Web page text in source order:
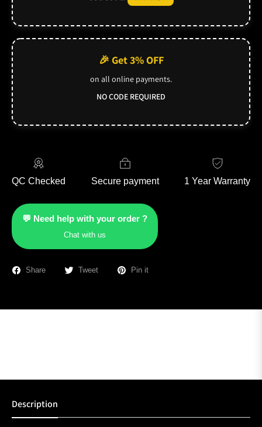
🎉 Get 3% OFF
on all online payments.
NO CODE REQUIRED
QC Checked Secure payment 1 Year Warranty
💬 Need help with your order ?
Chat with us
Share Tweet Pin it
Description